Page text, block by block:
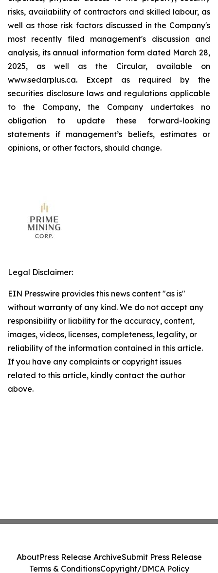
risks, availability of contractors and skilled labour, as
well as those risk factors discussed in the Company's
most recently filed management's discussion and
analysis, its annual information form dated March 28,
2025, as well as the Circular, available on
www.sedarplus.ca. Except as required by the
securities disclosure laws and regulations applicable
to the Company, the Company undertakes no
obligation to update these forward-looking
statements if management’s beliefs, estimates or
opinions, or other factors, should change.
Legal Disclaimer:
EIN Presswire provides this news content "as is"
without warranty of any kind. We do not accept any
responsibility or liability for the accuracy, content,
images, videos, licenses, completeness, legality, or
reliability of the information contained in this article.
If you have any complaints or copyright issues
related to this article, kindly contact the author
above.
AboutPress Release ArchiveSubmit Press Release
Terms & ConditionsCopyright/DMCA Policy